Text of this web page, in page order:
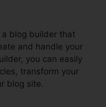
a blog builder that
and handle your
you can easily
transform your
blog site.